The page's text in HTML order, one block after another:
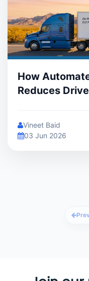
How
Reduces
Vineet Baid
03 Jun 2026